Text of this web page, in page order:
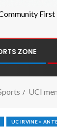
First
ZONE
UCI
UC IRVINE >